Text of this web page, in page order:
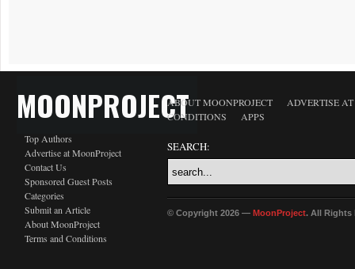
MOONPROJECT
Top Authors
Advertise at MoonProject
Contact Us
Sponsored Guest Posts
Categories
Submit an Article
About MoonProject
Terms and Conditions
ABOUT MOONPROJECT
ADVERTISE
CONDITIONS
APPS
SEARCH:
© Copyright 2026 — MoonProject. All Rights